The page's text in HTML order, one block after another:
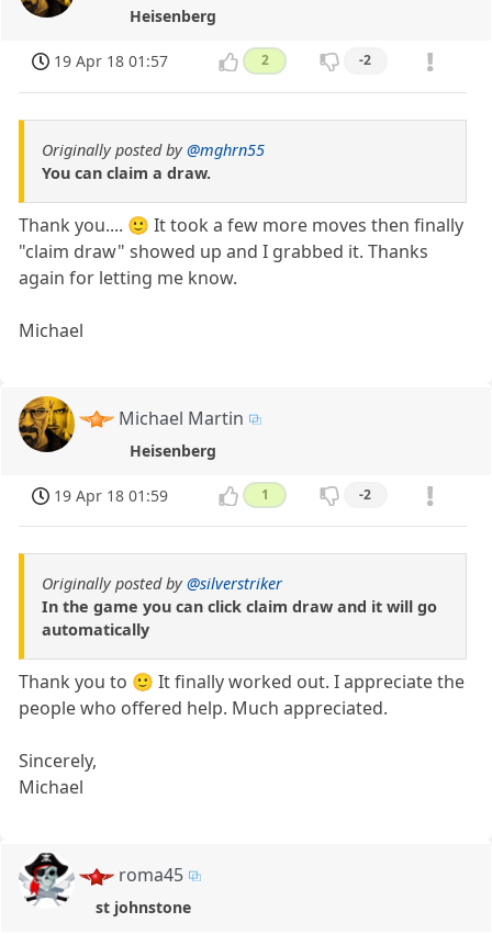
Heisenberg
19 Apr 18 01:57 2 -2
Originally posted by@mghrn55
You can claim a draw.
Thank you.... 🙂 It took a few more moves then finally
"claim draw" showed up and I grabbed it. Thanks
again for letting me know.
Michael
Michael Martin
Heisenberg
19 Apr 18 01:59 1 -2
Originally posted by@silverstriker
In the game you can click claim draw and it will go
automatically
Thank you to 🙂 It finally worked out. I appreciate the
people who offered help. Much appreciated.
Sincerely,
Michael
roma45
st johnstone